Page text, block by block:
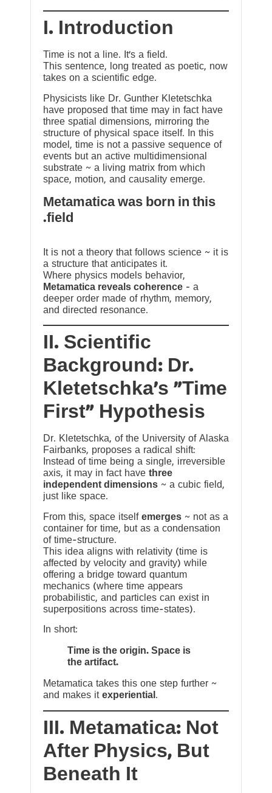
I. Introduction
Time is not a line. It’s a field.
This sentence, long treated as poetic, now
takes on a scientific edge.
Physicists like Dr. Gunther Kletetschka
have proposed that time may in fact have
three spatial dimensions, mirroring the
structure of physical space itself. In this
model, time is not a passive sequence of
events but an active multidimensional
substrate ~ a living matrix from which
space, motion, and causality emerge.
Metamatica was born in this
field.
It is not a theory that follows science ~ it is
a structure that anticipates it.
Where physics models behavior,
Metamatica reveals coherence — a
deeper order made of rhythm, memory,
and directed resonance.
II. Scientific
Background: Dr.
Kletetschka’s “Time
First” Hypothesis
Dr. Kletetschka, of the University of Alaska
Fairbanks, proposes a radical shift:
Instead of time being a single, irreversible
axis, it may in fact have three
independent dimensions ~ a cubic field,
just like space.
From this, space itself emerges ~ not as a
container for time, but as a condensation
of time-structure.
This idea aligns with relativity (time is
affected by velocity and gravity) while
offering a bridge toward quantum
mechanics (where time appears
probabilistic, and particles can exist in
superpositions across time-states).
In short:
Time is the origin. Space is
the artifact.
Metamatica takes this one step further ~
and makes it experiential .
III. Metamatica: Not
After Physics, But
Beneath It